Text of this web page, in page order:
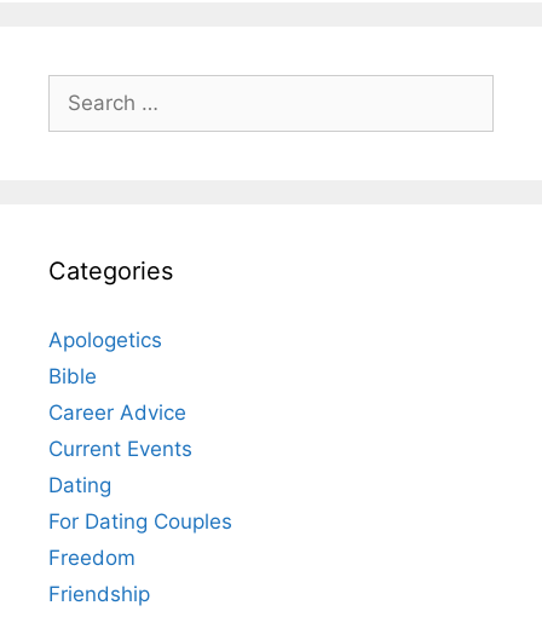
Search
for:
Categories
Apologetics
Bible
Career Advice
Current Events
Dating
For Dating Couples
Freedom
Friendship